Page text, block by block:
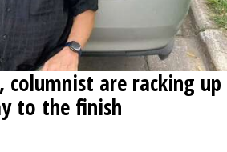
columnist are racking up
to the finish